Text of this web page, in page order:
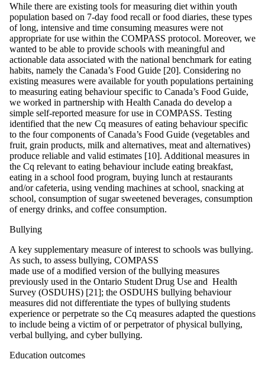
While there are existing tools for measuring diet within youth
population based on 7-day food recall or food diaries, these types
of long, intensive and time consuming measures were not
appropriate for use within the COMPASS protocol. Moreover, we
wanted to be able to provide schools with meaningful and
actionable data associated with the national benchmark for eating
habits, namely the Canada’s Food Guide [20]. Considering no
existing measures were available for youth populations pertaining
to measuring eating behaviour specific to Canada’s Food Guide,
we worked in partnership with Health Canada do develop a
simple self-reported measure for use in COMPASS. Testing
identified that the new Cq measures of eating behaviour specific
to the four components of Canada’s Food Guide (vegetables and
fruit, grain products, milk and alternatives, meat and alternatives)
produce reliable and valid estimates [10]. Additional measures in
the Cq relevant to eating behaviour include eating breakfast,
eating in a school food program, buying lunch at restaurants
and/or cafeteria, using vending machines at school, snacking at
school, consumption of sugar sweetened beverages, consumption
of energy drinks, and coffee consumption.
Bullying
A key supplementary measure of interest to schools was bullying.
As such, to assess bullying, COMPASS
made use of a modified version of the bullying measures
previously used in the Ontario Student Drug Use and Health
Survey (OSDUHS) [21]; the OSDUHS bullying behaviour
measures did not differentiate the types of bullying students
experience or perpetrate so the Cq measures adapted the questions
to include being a victim of or perpetrator of physical bullying,
verbal bullying, and cyber bullying.
Education outcomes